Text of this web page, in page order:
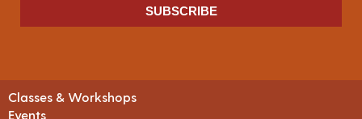
SUBSCRIBE
Classes & Workshops
Events